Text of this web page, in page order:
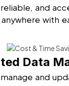
and
anywhere with
Data
and